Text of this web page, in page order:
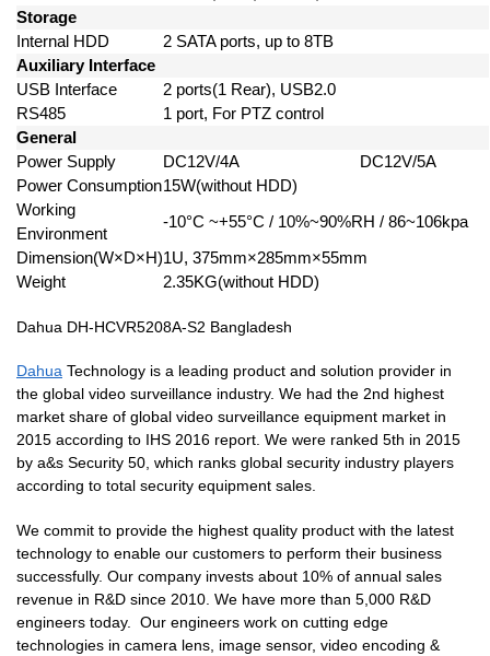
Storage
Internal HDD
2 SATA ports, up to 8TB
Auxiliary Interface
USB Interface
2 ports(1 Rear), USB2.0
RS485
1 port, For PTZ control
General
Power Supply
DC12V/4A
DC12V/5A
Power Consumption15W(without HDD)
Working
Environment
-10°C ~+55°C / 10%~90%RH / 86~106kpa
Dimension(W×D×H)1U, 375mm×285mm×55mm
Weight
2.35KG(without HDD)
Dahua DH-HCVR5208A-S2 Bangladesh
Dahua Technology is a leading product and solution provider in
the global video surveillance industry. We had the 2nd highest
market share of global video surveillance equipment market in
2015 according to IHS 2016 report. We were ranked 5th in 2015
by a&s Security 50, which ranks global security industry players
according to total security equipment sales.
We commit to provide the highest quality product with the latest
technology to enable our customers to perform their business
successfully. Our company invests about 10% of annual sales
revenue in R&D since 2010. We have more than 5,000 R&D
engineers today. Our engineers work on cutting edge
technologies in camera lens, image sensor, video encoding &